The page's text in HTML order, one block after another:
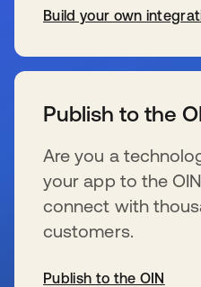
Build your own
Publish to the
Are you a
your app to the
connect with
customers.
Publish to the OIN